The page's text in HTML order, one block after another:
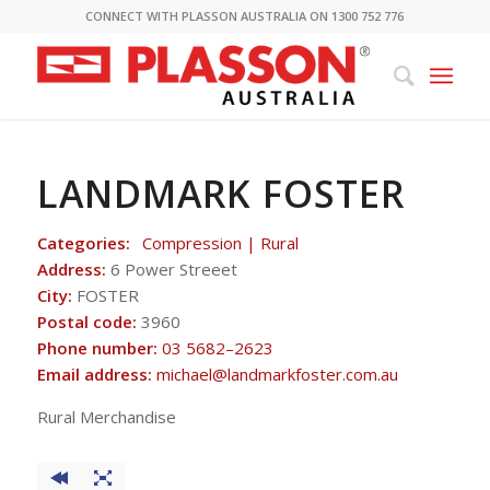
CONNECT WITH PLASSON AUSTRALIA ON 1300 752 776
LANDMARK FOSTER
Categories:
Compression | Rural
Address: 6 Power Streeet
City: FOSTER
Postal code: 3960
Phone number: 03 5682–2623
Email address: michael@landmarkfoster.com.au
Rural Merchandise